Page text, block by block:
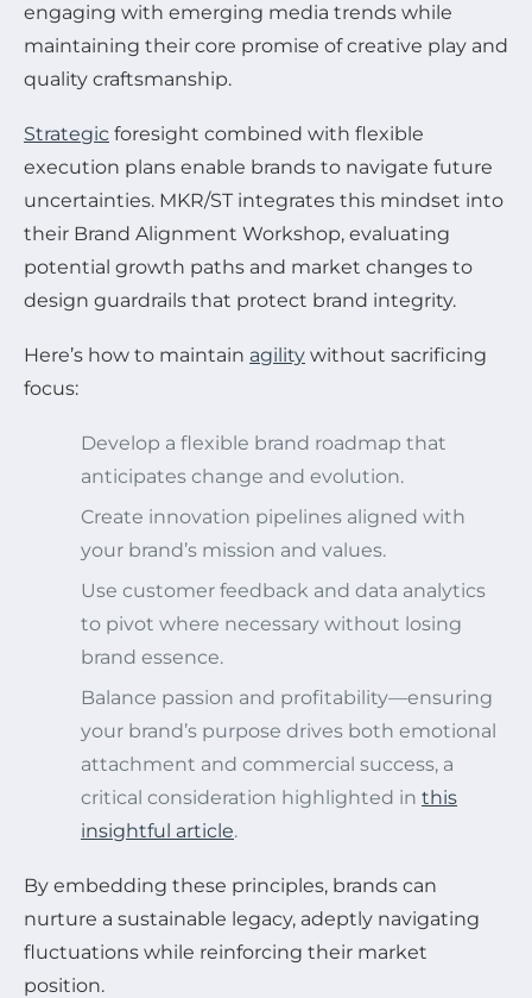
engaging with emerging media trends while
maintaining their core promise of creative play and
quality craftsmanship.
Strategic foresight combined with flexible
execution plans enable brands to navigate future
uncertainties. MKR/ST integrates this mindset into
their Brand Alignment Workshop, evaluating
potential growth paths and market changes to
design guardrails that protect brand integrity.
Here’s how to maintain agility without sacrificing
focus:
Develop a flexible brand roadmap that
anticipates change and evolution.
Create innovation pipelines aligned with
your brand’s mission and values.
Use customer feedback and data analytics
to pivot where necessary without losing
brand essence.
Balance passion and profitability—ensuring
your brand’s purpose drives both emotional
attachment and commercial success, a
critical consideration highlighted in this
insightful article.
By embedding these principles, brands can
nurture a sustainable legacy, adeptly navigating
fluctuations while reinforcing their market
position.